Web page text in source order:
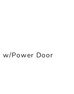
w/Power Door